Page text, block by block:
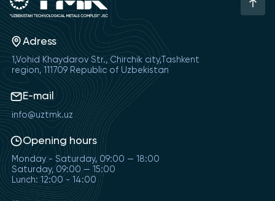
Adress
1,Vohid Khaydarov Str., Chirchik city,Tashkent
region, 111709 Republic of Uzbekistan
E-mail
info@uztmk.uz
Opening hours
Monday - Saturday, 09:00 — 18:00
Saturday, 09:00 — 15:00
Lunch: 12:00 - 14:00